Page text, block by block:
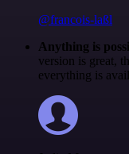
@francois-laßl
Anything is
version is great,
everything is